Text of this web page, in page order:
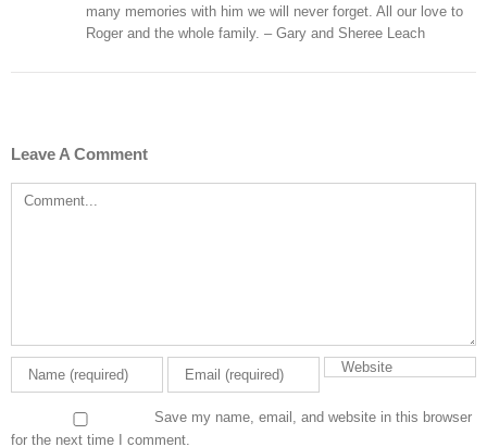
many memories with him we will never forget. All our love to
Roger and the whole family. – Gary and Sheree Leach
Leave A Comment
Comment
Save my name, email, and website in this browser
for the next time I comment.